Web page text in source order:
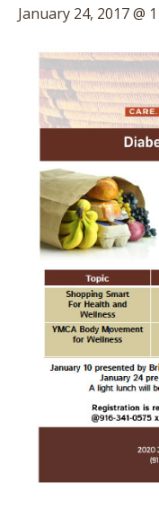
January 24, 2017 @